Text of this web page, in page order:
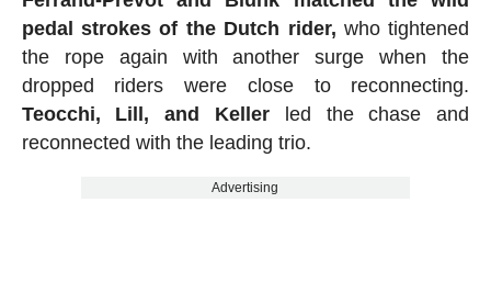
pedal strokes of the Dutch rider, who tightened
the rope again with another surge when the
dropped riders were close to reconnecting.
Teocchi, Lill, and Keller led the chase and
reconnected with the leading trio.
Advertising